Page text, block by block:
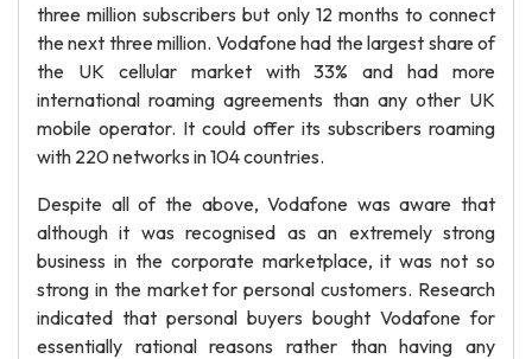
three million subscribers but only 12 months to connect
the next three million. Vodafone had the largest share of
the UK cellular market with 33% and had more
international roaming agreements than any other UK
mobile operator. It could offer its subscribers roaming
with 220 networks in 104 countries.
Despite all of the above, Vodafone was aware that
although it was recognised as an extremely strong
business in the corporate marketplace, it was not so
strong in the market for personal customers. Research
indicated that personal buyers bought Vodafone for
essentially rational reasons rather than having any